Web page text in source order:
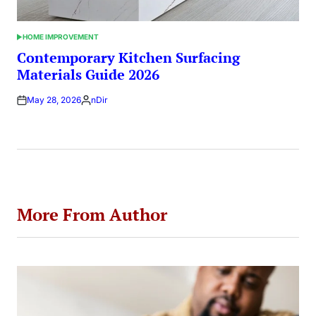
POSTED
IN
HOME IMPROVEMENT
Contemporary Kitchen Surfacing
Materials Guide 2026
May 28, 2026Posted
nDir
More From Author